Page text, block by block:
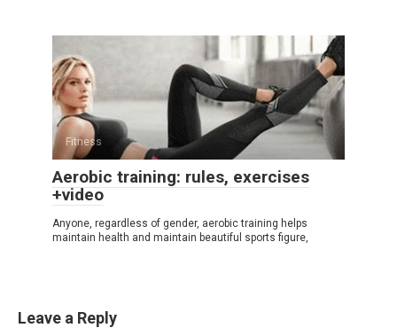
Fitness
Aerobic training: rules, exercises
+video
Anyone, regardless of gender, aerobic training helps
maintain health and maintain beautiful sports figure,
Leave a Reply